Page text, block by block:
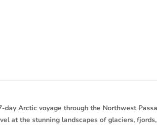
day Arctic voyage through the Northwest
at the stunning landscapes of glaciers,